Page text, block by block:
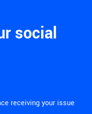
social
receiving your issue